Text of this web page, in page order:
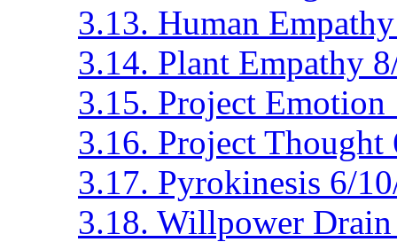
3.13. Human
3.14. Plant Empathy
3.15. Project Emotion
3.16. Project
3.17. Pyrokinesis 6/
3.18. Willpower